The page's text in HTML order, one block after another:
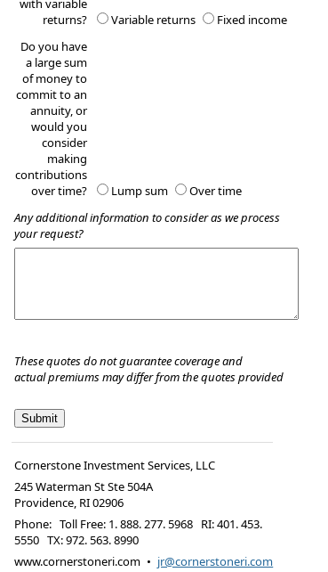
with variable
returns?
Variable returns
Fixed income
Do you have
a large sum
of money to
commit to an
annuity, or
would you
consider
making
contributions
over time?
Lump sum
Over time
Any additional information to consider as we process
your request?
These quotes do not guarantee coverage and
actual premiums may differ from the quotes provided
Cornerstone Investment Services, LLC
245 Waterman St Ste 504A
Providence, RI02906
Phone: Toll Free: 1. 888. 277. 5968 RI: 401. 453.
5550 TX: 972. 563. 8990
www.cornerstoneri.com • jr@cornerstoneri.com